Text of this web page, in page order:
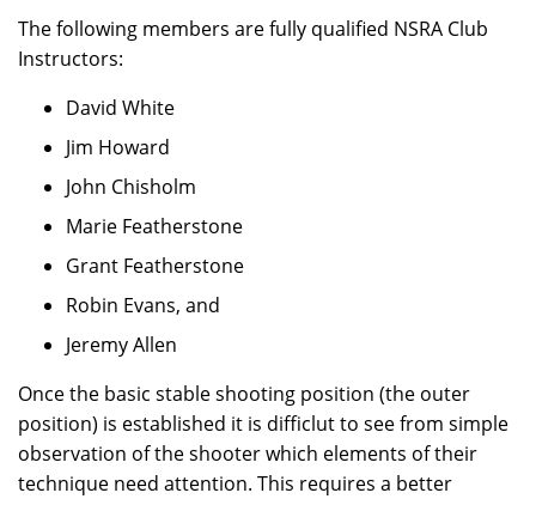
The following members are fully qualified NSRA Club
Instructors:
David White
Jim Howard
John Chisholm
Marie Featherstone
Grant Featherstone
Robin Evans, and
Jeremy Allen
Once the basic stable shooting position (the outer
position) is established it is difficlut to see from simple
observation of the shooter which elements of their
technique need attention. This requires a better